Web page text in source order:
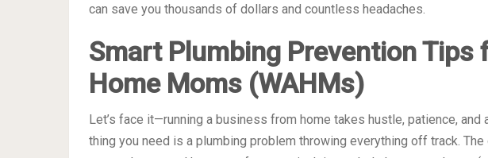
can save you thousands of dollars and countless headaches.
Smart Plumbing Prevention Tips
Home Moms (WAHMs)
Let’s face it—running a business from home takes hustle, patience,
thing you need is a plumbing problem throwing everything off track.